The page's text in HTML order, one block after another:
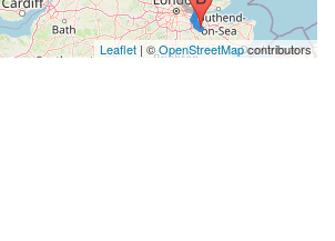
Leaflet| ©OpenStreetMapcontributors